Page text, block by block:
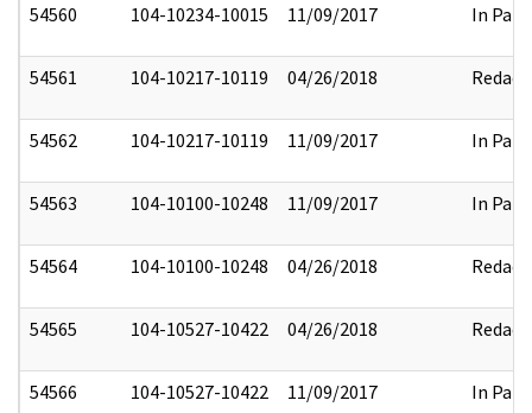
54560 104-10234-10015 11/09/2017 In Part
54561 104-10217-10119 04/26/2018 Redact
54562 104-10217-10119 11/09/2017 In Part
54563 104-10100-10248 11/09/2017 In Part
54564 104-10100-10248 04/26/2018 Redact
54565 104-10527-10422 04/26/2018 Redact
54566 104-10527-10422 11/09/2017 In Part